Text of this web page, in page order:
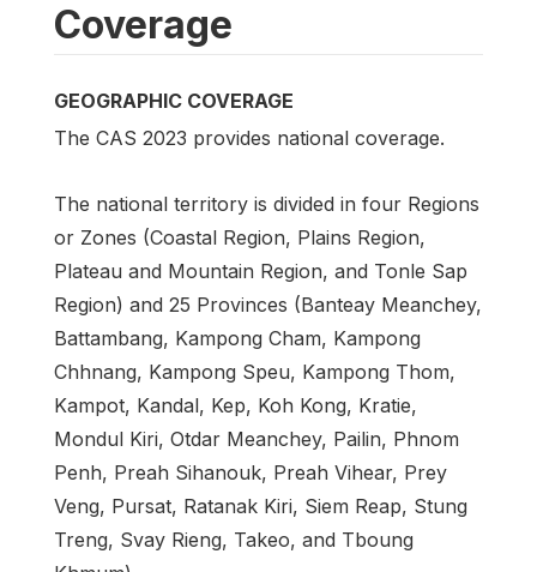
Coverage
GEOGRAPHIC COVERAGE
The CAS 2023 provides national coverage.
The national territory is divided in four Regions
or Zones (Coastal Region, Plains Region,
Plateau and Mountain Region, and Tonle Sap
Region) and 25 Provinces (Banteay Meanchey,
Battambang, Kampong Cham, Kampong
Chhnang, Kampong Speu, Kampong Thom,
Kampot, Kandal, Kep, Koh Kong, Kratie,
Mondul Kiri, Otdar Meanchey, Pailin, Phnom
Penh, Preah Sihanouk, Preah Vihear, Prey
Veng, Pursat, Ratanak Kiri, Siem Reap, Stung
Treng, Svay Rieng, Takeo, and Tboung